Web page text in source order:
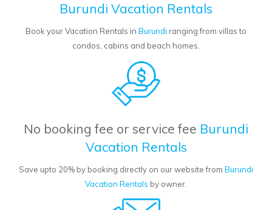
Burundi Vacation Rentals
Book your Vacation Rentals in Burundi ranging from villas to
condos, cabins and beach homes.
No booking fee or service fee Burundi
Vacation Rentals
Save upto 20% by booking directly on our website from Burundi
Vacation Rentals by owner.